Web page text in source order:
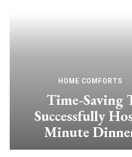
HOME COMFORTS
Time-Saving
Successfully
Minute